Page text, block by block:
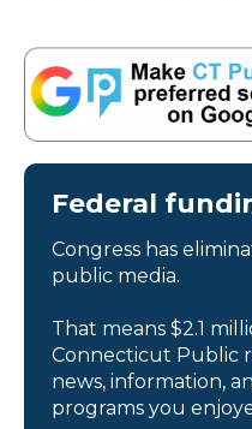
Federal
Congress has
public media.
That means $2.1
Connecticut Public
news, information,
programs you